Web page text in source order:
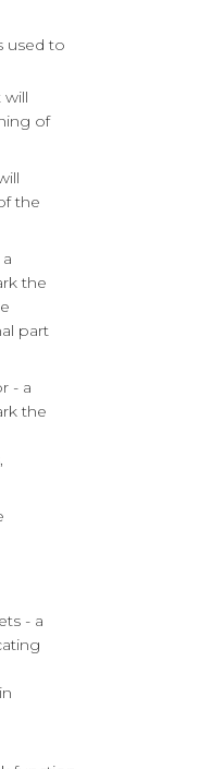
used to
will
of
the
the
part
- a
the
- a